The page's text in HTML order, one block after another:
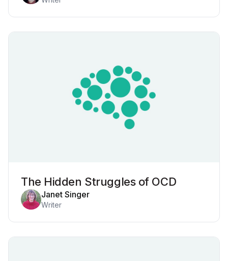
The Hidden Struggles of OCD
Janet Singer
Writer